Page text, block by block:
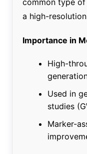
a high-
Importance in
High-
Used in
studies
Marker-